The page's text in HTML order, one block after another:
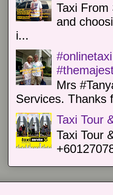
Taxi From
and
i...
Mrs
Services. Thanks
Taxi Tour
Taxi Tour